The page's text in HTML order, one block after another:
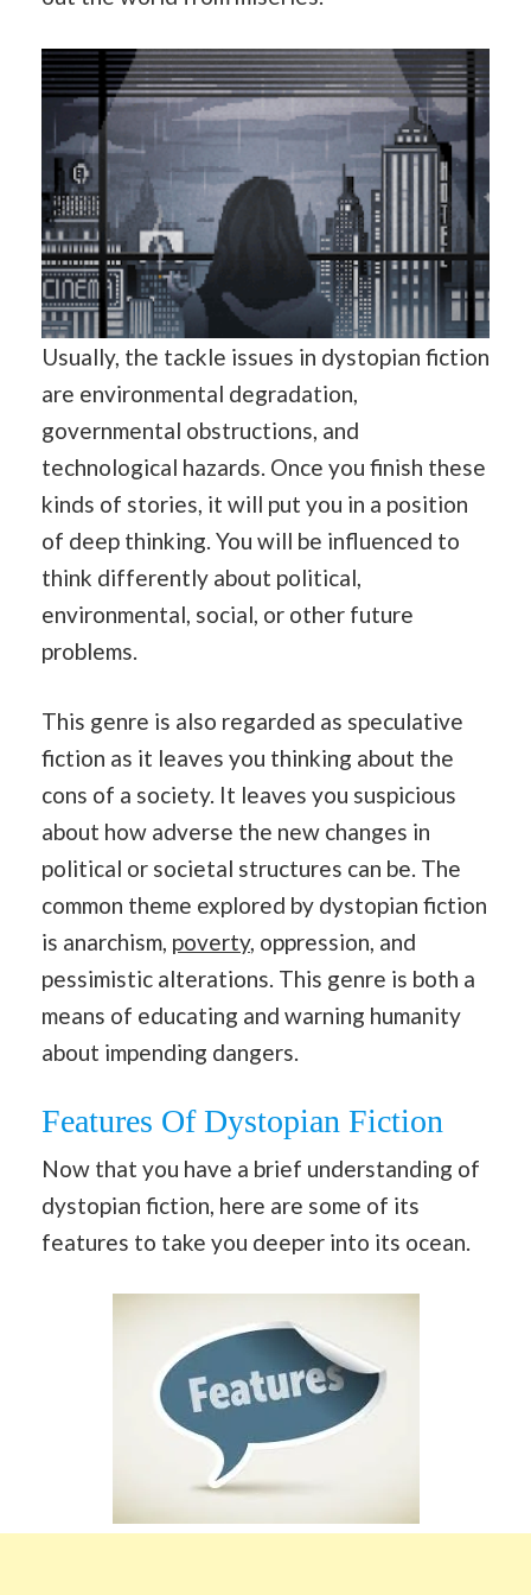
Usually, the tackle issues in dystopian fiction
are environmental degradation,
governmental obstructions, and
technological hazards. Once you finish these
kinds of stories, it will put you in a position
of deep thinking. You will be influenced to
think differently about political,
environmental, social, or other future
problems.
This genre is also regarded as speculative
fiction as it leaves you thinking about the
cons of a society. It leaves you suspicious
about how adverse the new changes in
political or societal structures can be. The
common theme explored by dystopian fiction
is anarchism, poverty, oppression, and
pessimistic alterations. This genre is both a
means of educating and warning humanity
about impending dangers.
Features Of Dystopian Fiction
Now that you have a brief understanding of
dystopian fiction, here are some of its
features to take you deeper into its ocean.